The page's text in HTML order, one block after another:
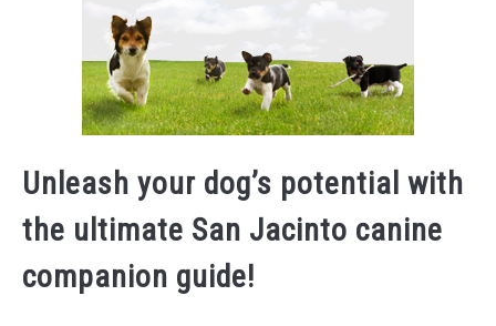
Unleash your dog’s potential with
the ultimate San Jacinto canine
companion guide!